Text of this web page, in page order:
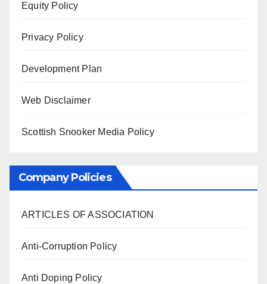
Equity Policy
Privacy Policy
Development Plan
Web Disclaimer
Scottish Snooker Media Policy
Company Policies
ARTICLES OF ASSOCIATION
Anti-Corruption Policy
Anti Doping Policy